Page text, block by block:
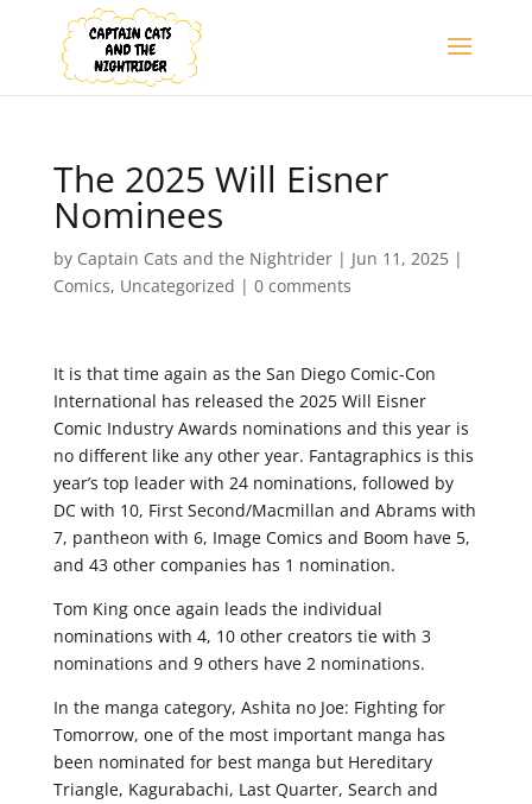
The 2025 Will Eisner
Nominees
by Captain Cats and the Nightrider| Jun 11, 2025|
Comics, Uncategorized | 0 comments
It is that time again as the San Diego Comic-Con
International has released the 2025 Will Eisner
Comic Industry Awards nominations and this year is
no different like any other year. Fantagraphics is this
year’s top leader with 24 nominations, followed by
DC with 10, First Second/Macmillan and Abrams with
7, pantheon with 6, Image Comics and Boom have 5,
and 43 other companies has 1 nomination.
Tom King once again leads the individual
nominations with 4, 10 other creators tie with 3
nominations and 9 others have 2 nominations.
In the manga category, Ashita no Joe: Fighting for
Tomorrow, one of the most important manga has
been nominated for best manga but Hereditary
Triangle, Kagurabachi, Last Quarter, Search and